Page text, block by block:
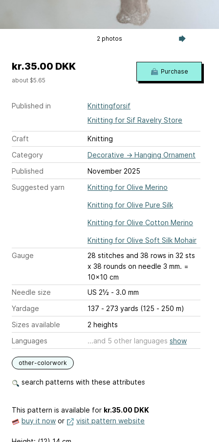
2 photos
Published in
Knittingforsif
Knitting for Sif Ravelry Store
Craft
Knitting
Category
Decorative → Hanging Ornament
Published
November 2025
Suggested yarn
Knitting for Olive Merino
Knitting for Olive Pure Silk
Knitting for Olive Cotton Merino
Knitting for Olive Soft Silk Mohair
Gauge
28 stitches and 38 rows in 32 sts
x 38 rounds on needle 3 mm. =
10x10 cm
Needle size
US 2½ - 3.0 mm
Yardage
137 - 273 yards (125 - 250 m)
Sizes available
2 heights
Languages
...and 5 other languages show
other-colorwork
search patterns with these attributes
kr.35.00 DKK
about $5.65
Purchase
This pattern is available for kr.35.00 DKK
buy it now or visit pattern website